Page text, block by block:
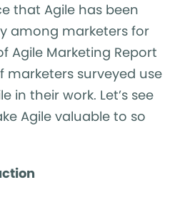
that Agile has been
among marketers for
Agile Marketing Report
marketers surveyed use
in their work. Let’s see
Agile valuable to so